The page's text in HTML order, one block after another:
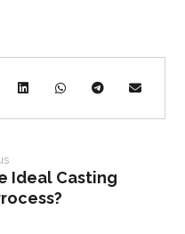
Ideal Casting